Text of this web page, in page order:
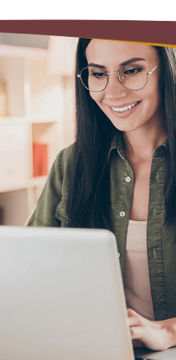
MoneyPass ATMs